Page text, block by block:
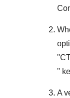
"
"
A